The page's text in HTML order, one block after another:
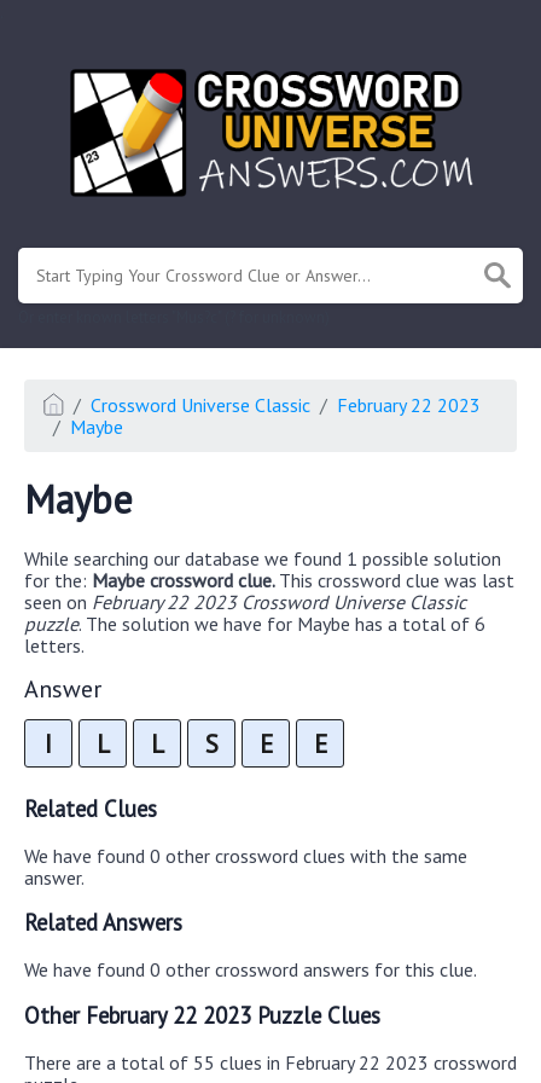
Crossword Universe Classic
February 22 2023
Maybe
Maybe
While searching our database we found 1 possible solution
for the: Maybe crossword clue. This crossword clue was last
seen on February 22 2023 Crossword Universe Classic
puzzle. The solution we have for Maybe has a total of 6
letters.
Answer
I L L S E E
Related Clues
We have found 0 other crossword clues with the same
answer.
Related Answers
We have found 0 other crossword answers for this clue.
Other February 22 2023 Puzzle Clues
There are a total of 55 clues in February 22 2023 crossword